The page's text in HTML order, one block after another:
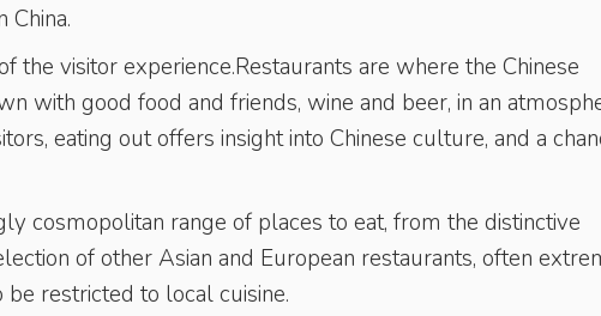
China.
the visitor experience.Restaurants are where the Chinese
with good food and friends, wine and beer, in an
eating out offers insight into Chinese culture, and a
cosmopolitan range of places to eat, from the distinctive
of other Asian and European restaurants, often
restricted to local cuisine.